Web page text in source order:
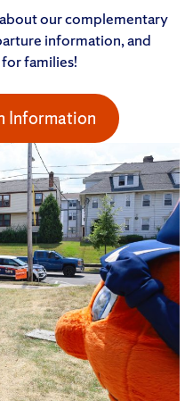
our complementary
information, and
families!
Information